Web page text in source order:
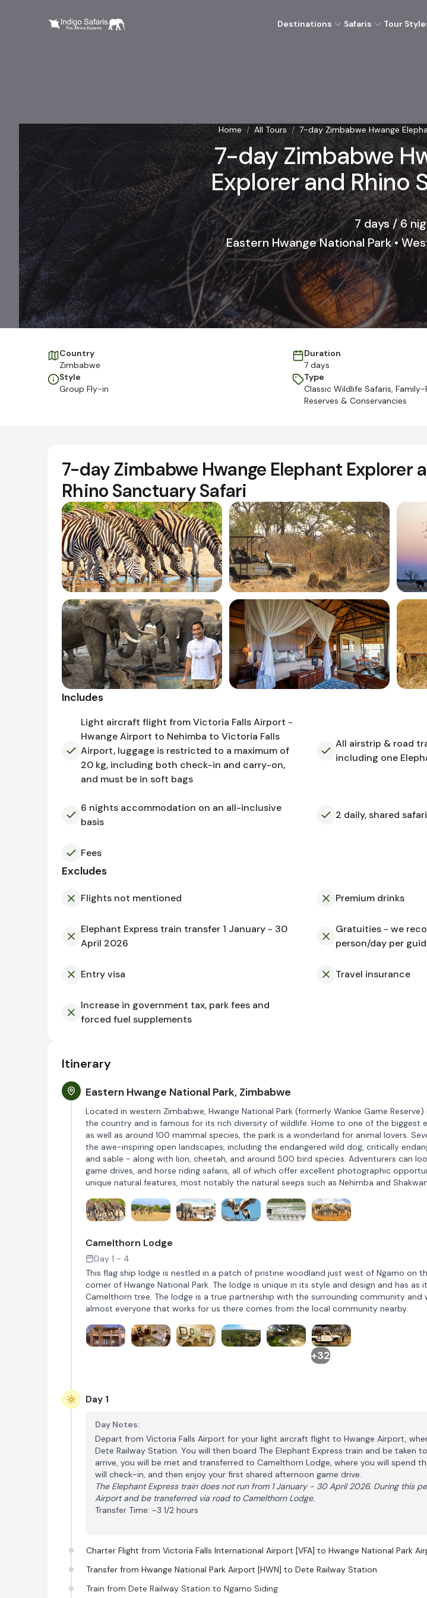
Destinations Safaris Tour
Home / All Tours / 7-day Zimbabwe Hwange
7-day Zimbabwe
Explorer and Rhino
7 days / 6
Eastern Hwange National Park •
Country
Zimbabwe
Duration
7 days
Style
Group Fly-in
Type
Classic Wildlife Safaris, Family-
Reserves & Conservancies
7-day Zimbabwe Hwange Elephant Explorer
Rhino Sanctuary Safari
Includes
Light aircraft flight from Victoria Falls Airport -
Hwange Airport to Nehimba to Victoria Falls
Airport, luggage is restricted to a maximum of
20 kg, including both check-in and carry-on,
and must be in soft bags
All airstrip & road
including one
6 nights accommodation on an all-inclusive
basis
2 daily, shared
Fees
Excludes
Flights not mentioned Premium drinks
Elephant Express train transfer 1 January - 30
April 2026
Gratuities - we
person/day per
Entry visa Travel insurance
Increase in government tax, park fees and
forced fuel supplements
Itinerary
Eastern Hwange National Park, Zimbabwe
Located in western Zimbabwe, Hwange National Park (formerly Wankie Game
the country and is famous for its rich diversity of wildlife. Home to one of the biggest
as well as around 100 mammal species, the park is a wonderland for animal lovers.
the awe-inspiring open landscapes, including the endangered wild dog, critically
and sable - along with lion, cheetah, and around 500 bird species. Adventurers can
game drives, and horse riding safaris, all of which offer excellent photographic
unique natural features, most notably the natural seeps such as Nehimba and
Camelthorn Lodge
Day 1 - 4
This flag ship lodge is nestled in a patch of pristine woodland just west of Ngamo on
corner of Hwange National Park. The lodge is unique in its style and design and has as
Camelthorn tree. The lodge is a true partnership with the surrounding community and
almost everyone that works for us there comes from the local community nearby.
+32
Day 1
Day Notes:
Depart from Victoria Falls Airport for your light aircraft flight to Hwange Airport,
Dete Railway Station. You will then board The Elephant Express train and be taken
arrive, you will be met and transferred to Camelthorn Lodge, where you will spend
will check-in, and then enjoy your first shared afternoon game drive.
The Elephant Express train does not run from 1 January - 30 April 2026. During this
Airport and be transferred via road to Camelthorn Lodge.
Transfer Time: ~3 1/2 hours
Charter Flight from Victoria Falls International Airport [VFA] to Hwange National Park
Transfer from Hwange National Park Airport [HWN] to Dete Railway Station
Train from Dete Railway Station to Ngamo Siding